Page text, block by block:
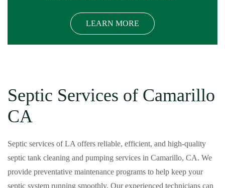
LEARN MORE
Septic Services of Camarillo
CA
Septic services of LA offers reliable, efficient, and high-quality
septic tank cleaning and pumping services in Camarillo, CA. We
provide preventative maintenance programs to help keep your
septic system running smoothly. Our experienced technicians can